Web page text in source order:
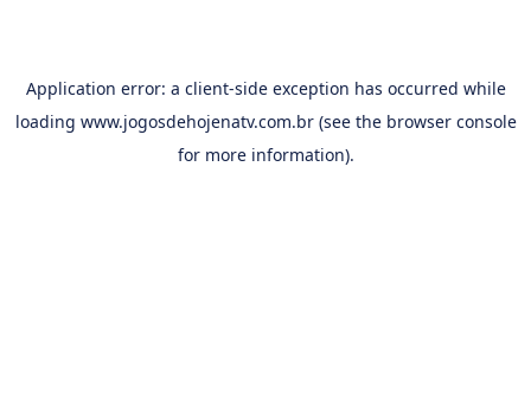
Application error: a client-side exception has occurred while
loading www.jogosdehojenatv.com.br(see the browser console
for more information).